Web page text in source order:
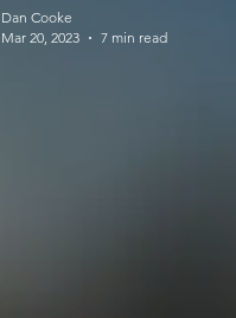
Dan Cooke
Mar 20, 2023
7 min read